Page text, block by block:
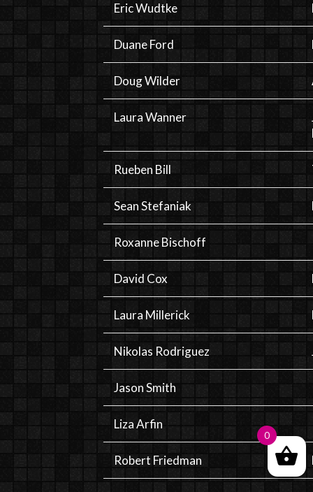
Eric Wudtke
Duane Ford
Doug Wilder
Laura Wanner
Rueben Bill
Sean Stefaniak
Roxanne Bischoff
David Cox
Laura Millerick
Nikolas Rodriguez
Jason Smith
Liza Arfin
Robert Friedman
0